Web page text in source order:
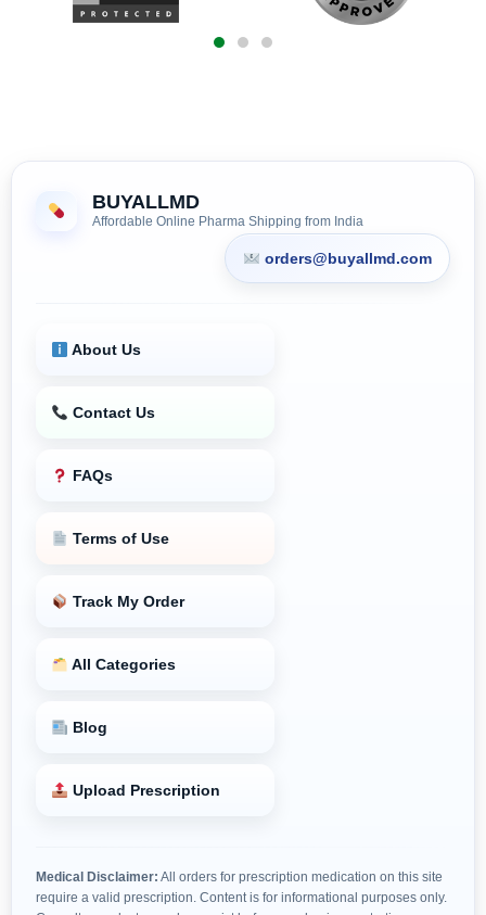
BUYALLMD
Affordable Online Pharma Shipping from India
orders@buyallmd.com
About Us
Contact Us
FAQs
Terms of Use
Track My Order
All Categories
Blog
Upload Prescription
Medical Disclaimer: All orders for prescription medication on this site
require a valid prescription. Content is for informational purposes only.